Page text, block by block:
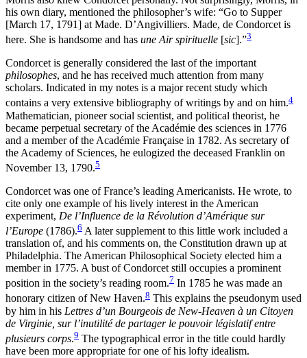
Increase text margins Decrease text margins
his own diary, mentioned the philosopher’s wife: “Go to Supper
[March 17, 1791] at Made. D’Angivilliers. Made, de Condorcet is
here. She is handsome and has une Air spirituelle [sic].”3
Condorcet is generally considered the last of the important
philosophes, and he has received much attention from many
scholars. Indicated in my notes is a major recent study which
contains a very extensive bibliography of writings by and on him.4
Mathematician, pioneer social scientist, and political theorist, he
became perpetual secretary of the Académie des sciences in 1776
and a member of the Académie Française in 1782. As secretary of
the Academy of Sciences, he eulogized the deceased Franklin on
November 13, 1790.5
Condorcet was one of France’s leading Americanists. He wrote, to
cite only one example of his lively interest in the American
experiment, De l’Influence de la Révolution d’Amérique sur
l’Europe (1786).6 A later supplement to this little work included a
translation of, and his comments on, the Constitution drawn up at
Philadelphia. The American Philosophical Society elected him a
member in 1775. A bust of Condorcet still occupies a prominent
position in the society’s reading room.7 In 1785 he was made an
honorary citizen of New Haven.8 This explains the pseudonym used
by him in his Lettres d’un Bourgeois de New-Heaven à un Citoyen
de Virginie, sur l’inutilité de partager le pouvoir législatif entre
plusieurs corps.9 The typographical error in the title could hardly
have been more appropriate for one of his lofty idealism.